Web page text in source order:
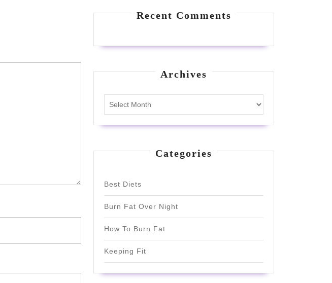
Recent Comments
Archives
Categories
Best Diets
Burn Fat Over Night
How To Burn Fat
Keeping Fit